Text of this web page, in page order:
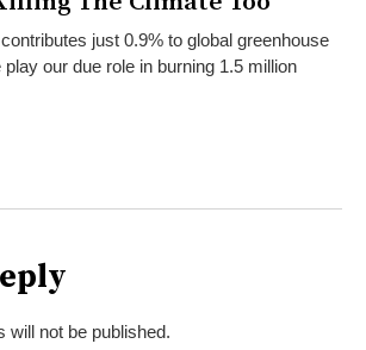
just 0.9% to global greenhouse
our due role in burning 1.5 million
will not be published.